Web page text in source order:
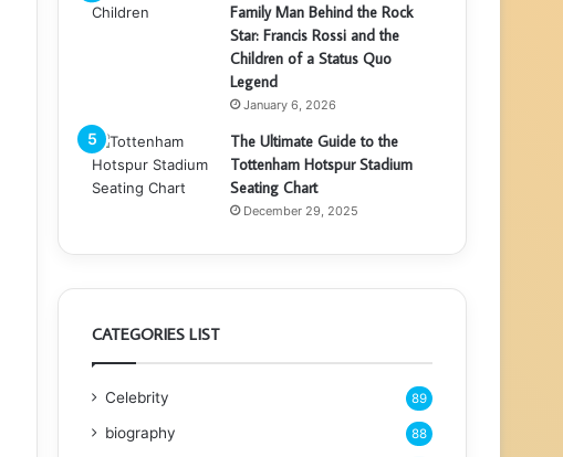
Family Man Behind the Rock
Star: Francis Rossi and the
Children of a Status Quo
Legend
January 6, 2026
The Ultimate Guide to the
Tottenham Hotspur Stadium
Seating Chart
December 29, 2025
CATEGORIES LIST
Celebrity 89
biography 88